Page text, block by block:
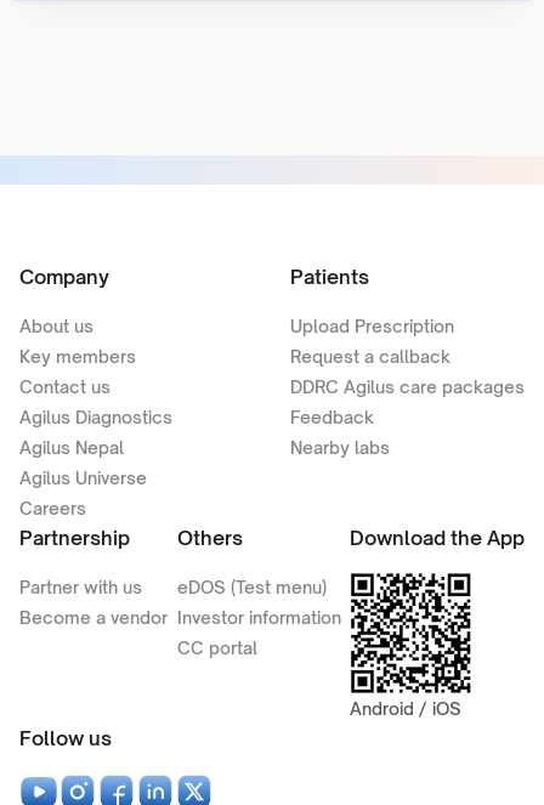
Company
About us
Key members
Contact us
Agilus Diagnostics
Agilus Nepal
Agilus Universe
Careers
Patients
Upload Prescription
Request a callback
DDRC Agilus care packages
Feedback
Nearby labs
Partnership
Partner with us
Become a vendor
Others
eDOS (Test menu)
Investor information
CC portal
Download the App
Android / iOS
Follow us